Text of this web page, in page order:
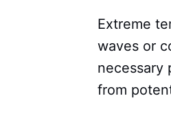
Extreme
waves or
necessary
from